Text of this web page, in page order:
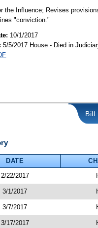
the Influence; Revises
"conviction."
10/1/2017
5/5/2017 House - Died in
Bill
DATE
2/22/2017
3/1/2017
3/7/2017
3/17/2017